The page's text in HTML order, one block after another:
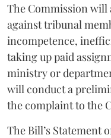
The Commission
against tribunal
incompetence,
taking up paid
ministry or
will conduct a
the complaint to the
The Bill’s Statement